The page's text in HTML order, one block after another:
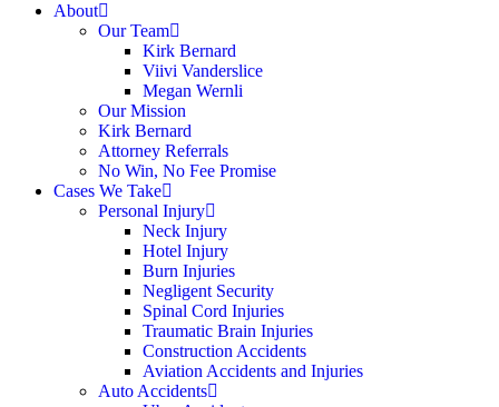
About
Our Team
Kirk Bernard
Viivi Vanderslice
Megan Wernli
Our Mission
Kirk Bernard
Attorney Referrals
No Win, No Fee Promise
Cases We Take
Personal Injury
Neck Injury
Hotel Injury
Burn Injuries
Negligent Security
Spinal Cord Injuries
Traumatic Brain Injuries
Construction Accidents
Aviation Accidents and Injuries
Auto Accidents